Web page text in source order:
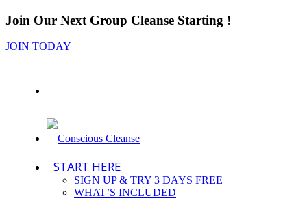
Join Our Next Group Cleanse Starting !
JOIN TODAY
START HERE
SIGN UP & TRY 3 DAYS FREE
WHAT’S INCLUDED